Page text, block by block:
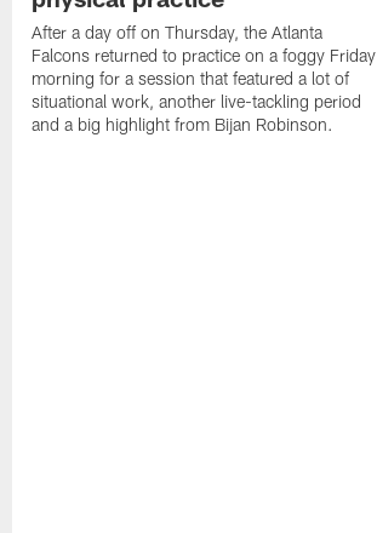
After a day off on Thursday, the Atlanta
Falcons returned to practice on a foggy Friday
morning for a session that featured a lot of
situational work, another live-tackling period
and a big highlight from Bijan Robinson.